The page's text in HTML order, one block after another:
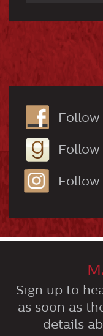
Follow
Follow
Follow
Sign up to
as soon as
details